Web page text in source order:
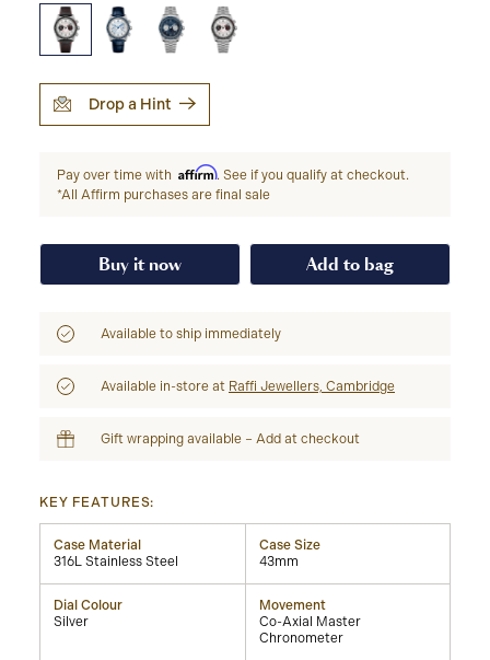
Drop a Hint
Pay over time with Affirm. See if you qualify at checkout.
*All Affirm purchases are final sale
Buy it now Add to bag
Available to ship immediately
Available in-store at Raffi Jewellers, Cambridge
Gift wrapping available – Add at checkout
KEY FEATURES:
Case Material
316L Stainless Steel
Case Size
43mm
Dial Colour
Silver
Movement
Co-Axial Master
Chronometer